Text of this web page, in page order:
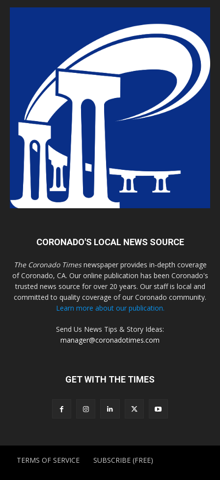
CORONADO'S LOCAL NEWS SOURCE
The Coronado Timesnewspaper provides in-depth coverage
of Coronado, CA. Our online publication has been Coronado's
trusted news source for over 20 years. Our staff is local and
committed to quality coverage of our Coronado community.
Learn more about our publication.
Send Us News Tips & Story Ideas:
manager@coronadotimes.com
GET WITH THE TIMES
TERMS OF SERVICE SUBSCRIBE (FREE)